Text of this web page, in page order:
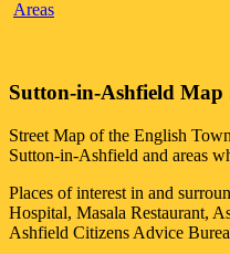
Sutton-in-Ashfield Map
Street Map of the English Town
Sutton-in-Ashfield and areas
Places of interest in and
Hospital, Masala Restaurant,
Ashfield Citizens Advice